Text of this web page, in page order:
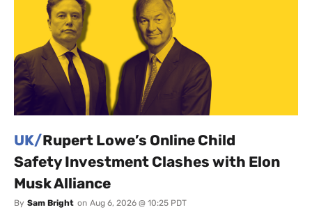
UK/Rupert Lowe’s Online Child
Safety Investment Clashes with Elon
Musk Alliance
By Sam Bright on Aug 6, 2026 @ 10:25 PDT